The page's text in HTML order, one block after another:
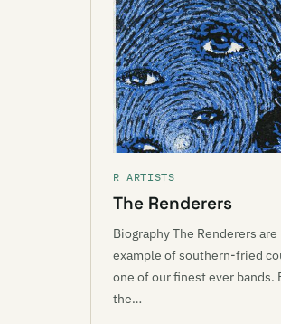
R ARTISTS
The Renderers
Biography The Renderers
example of southern-fried
one of our finest ever bands.
the…